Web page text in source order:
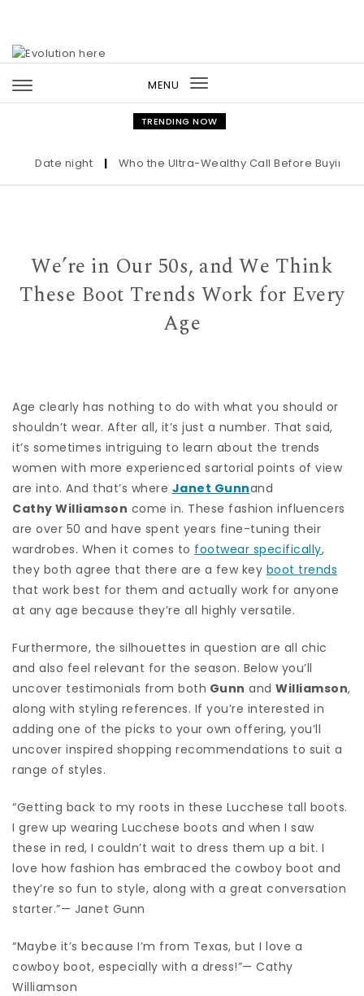
MENU
Toggle
navigation
TRENDING NOW
Date night | Who the Ultra-Wealthy Call Before Buying an
We’re in Our 50s, and We Think
These Boot Trends Work for Every
Age
Age clearly has nothing to do with what you should or
shouldn’t wear. After all, it’s just a number. That said,
it’s sometimes intriguing to learn about the trends
women with more experienced sartorial points of view
are into. And that’s where Janet Gunnand
Cathy Williamson come in. These fashion influencers
are over 50 and have spent years fine-tuning their
wardrobes. When it comes to footwear specifically,
they both agree that there are a few key boot trends
that work best for them and actually work for anyone
at any age because they’re all highly versatile.
Furthermore, the silhouettes in question are all chic
and also feel relevant for the season. Below you’ll
uncover testimonials from both Gunn and Williamson,
along with styling references. If you’re interested in
adding one of the picks to your own offering, you’ll
uncover inspired shopping recommendations to suit a
range of styles.
“Getting back to my roots in these Lucchese tall boots.
I grew up wearing Lucchese boots and when I saw
these in red, I couldn’t wait to dress them up a bit. I
love how fashion has embraced the cowboy boot and
they’re so fun to style, along with a great conversation
starter.”— Janet Gunn
“Maybe it’s because I’m from Texas, but I love a
cowboy boot, especially with a dress!”— Cathy
Williamson